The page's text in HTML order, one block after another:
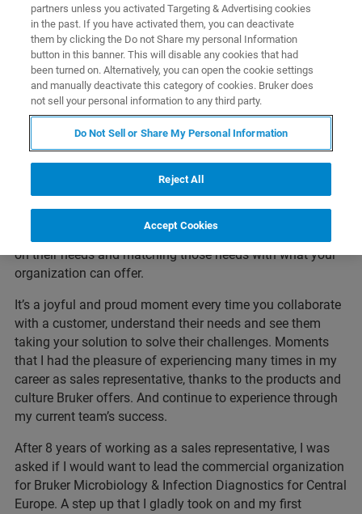
I kicked off my career at Bruker as a sales representative
for our microbiology portfolio. I studied microbiology and
was hired to drive Bruker’s MALDI Biotyper product
what the products impact would be in microbiology
laboratories. Although I had no experience in sales, selling
came quickly by doing the job, asking questions and
learning from the other team members. Developing the
key skills needed for this role, like carefully listening to
customers while asking questions. Checking in with them
on their needs and matching those needs with what your
organization can offer.
It’s a joyful and proud moment every time you collaborate
with a customer, understand their needs and see them
taking your solution to solve their challenges. Moments
that I had the pleasure of experiencing many times in my
career as sales representative, thanks to the products and
culture Bruker offers. And continue to experience through
my current team’s success.
After 8 years of working as a sales representative, I was
asked if I would want to lead the commercial organization
for Bruker Microbiology & Infection Diagnostics for Central
Europe. A step up that I gladly took on and my first
partners unless you activated Targeting & Advertising cookies
in the past. If you have activated them, you can deactivate
them by clicking the Do not Share my personal Information
button in this banner. This will disable any cookies that had
been turned on. Alternatively, you can open the cookie settings
and manually deactivate this category of cookies. Bruker does
not sell your personal information to any third party.
Do Not Sell or Share My Personal Information
Reject All
Accept Cookies